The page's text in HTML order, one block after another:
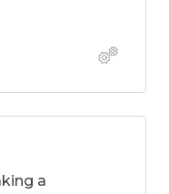
a